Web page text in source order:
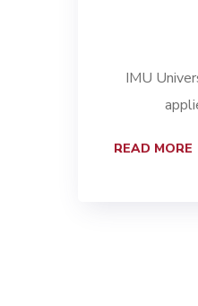
IMU
READ MORE